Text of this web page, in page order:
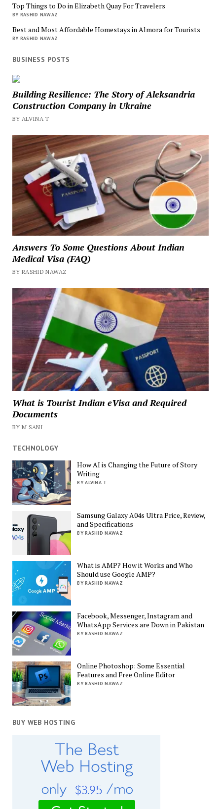
Top Things to Do in Elizabeth Quay For Travelers
BY RASHID NAWAZ
Best and Most Affordable Homestays in Almora for Tourists
BY RASHID NAWAZ
BUSINESS POSTS
Building Resilience: The Story of Aleksandria
Construction Company in Ukraine
BY ALVINA T
Answers To Some Questions About Indian
Medical Visa (FAQ)
BY RASHID NAWAZ
What is Tourist Indian eVisa and Required
Documents
BY M SANI
TECHNOLOGY
How AI is Changing the Future of Story
Writing
BY ALVINA T
Samsung Galaxy A04s Ultra Price, Review,
and Specifications
BY RASHID NAWAZ
What is AMP? How it Works and Who
Should use Google AMP?
BY RASHID NAWAZ
Facebook, Messenger, Instagram and
WhatsApp Services are Down in Pakistan
BY RASHID NAWAZ
Online Photoshop: Some Essential
Features and Free Online Editor
BY RASHID NAWAZ
BUY WEB HOSTING